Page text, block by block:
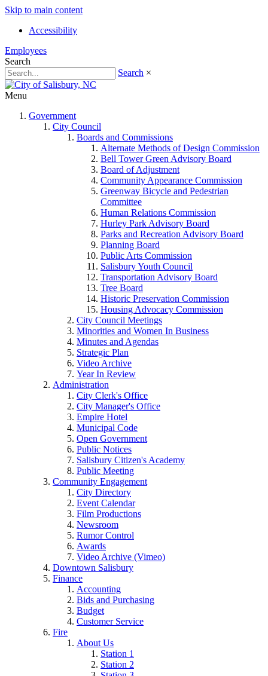
Skip to main content
Accessibility
Employees
Search
Search ×
Menu
Government
City Council
Boards and Commissions
Alternate Methods of Design Commission
Bell Tower Green Advisory Board
Board of Adjustment
Community Appearance Commission
Greenway Bicycle and Pedestrian
Committee
Human Relations Commission
Hurley Park Advisory Board
Parks and Recreation Advisory Board
Planning Board
Public Arts Commission
Salisbury Youth Council
Transportation Advisory Board
Tree Board
Historic Preservation Commission
Housing Advocacy Commission
City Council Meetings
Minorities and Women In Business
Minutes and Agendas
Strategic Plan
Video Archive
Year In Review
Administration
City Clerk's Office
City Manager's Office
Empire Hotel
Municipal Code
Open Government
Public Notices
Salisbury Citizen's Academy
Public Meeting
Community Engagement
City Directory
Event Calendar
Film Productions
Newsroom
Rumor Control
Awards
Video Archive (Vimeo)
Downtown Salisbury
Finance
Accounting
Bids and Purchasing
Budget
Customer Service
Fire
About Us
Station 1
Station 2